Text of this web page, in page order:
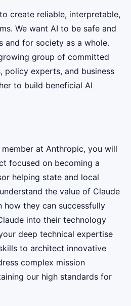
create reliable, interpretable,
We want AI to be safe and
and for society as a whole.
group of committed
policy experts, and business
to build beneficial AI
at Anthropic, you will
focused on becoming a
helping state and local
the value of Claude
how they can successfully
into their technology
deep technical expertise
to architect innovative
complex mission
our high standards for